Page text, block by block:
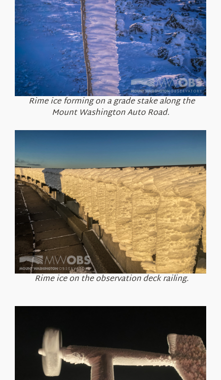
Rime ice forming on a grade stake along the
Mount Washington Auto Road.
Rime ice on the observation deck railing.